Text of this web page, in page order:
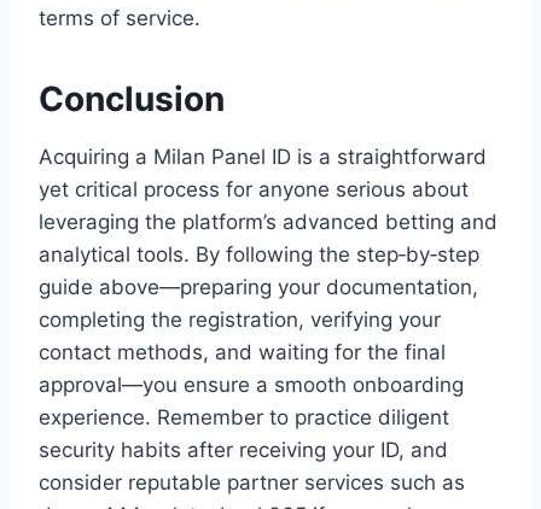
terms of service.
Conclusion
Acquiring a Milan Panel ID is a straightforward
yet critical process for anyone serious about
leveraging the platform’s advanced betting and
analytical tools. By following the step‑by‑step
guide above—preparing your documentation,
completing the registration, verifying your
contact methods, and waiting for the final
approval—you ensure a smooth onboarding
experience. Remember to practice diligent
security habits after receiving your ID, and
consider reputable partner services such as